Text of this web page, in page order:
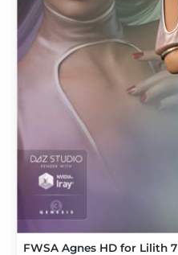
FWSA Agnes HD for Lilith 7